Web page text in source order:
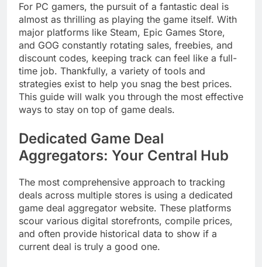
For PC gamers, the pursuit of a fantastic deal is
almost as thrilling as playing the game itself. With
major platforms like Steam, Epic Games Store,
and GOG constantly rotating sales, freebies, and
discount codes, keeping track can feel like a full-
time job. Thankfully, a variety of tools and
strategies exist to help you snag the best prices.
This guide will walk you through the most effective
ways to stay on top of game deals.
Dedicated Game Deal
Aggregators: Your Central Hub
The most comprehensive approach to tracking
deals across multiple stores is using a dedicated
game deal aggregator website. These platforms
scour various digital storefronts, compile prices,
and often provide historical data to show if a
current deal is truly a good one.